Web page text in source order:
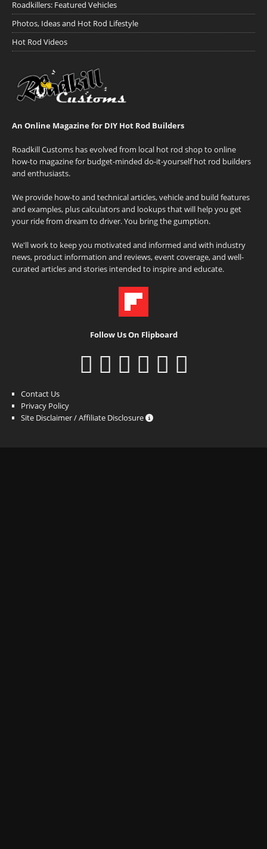
Roadkillers: Featured Vehicles
Photos, Ideas and Hot Rod Lifestyle
Hot Rod Videos
An Online Magazine for DIY Hot Rod Builders
Roadkill Customs has evolved from local hot rod shop to online
how-to magazine for budget-minded do-it-yourself hot rod builders
and enthusiasts.
We provide how-to and technical articles, vehicle and build features
and examples, plus calculators and lookups that will help you get
your ride from dream to driver. You bring the gumption.
We'll work to keep you motivated and informed and with industry
news, product information and reviews, event coverage, and well-
curated articles and stories intended to inspire and educate.
Follow Us On Flipboard
Contact Us
Privacy Policy
Site Disclaimer / Affiliate Disclosure